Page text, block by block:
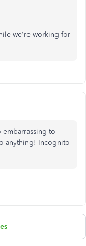
we're working for
to
anything! Incognito